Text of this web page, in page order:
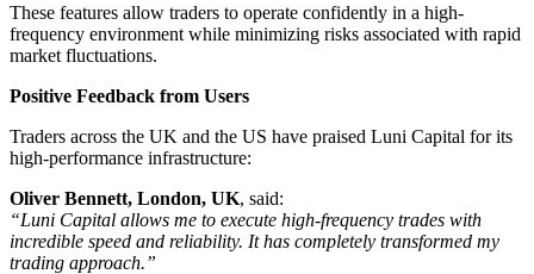
These features allow traders to operate confidently in a high-
frequency environment while minimizing risks associated with rapid
market fluctuations.
Positive Feedback from Users
Traders across the UK and the US have praised Luni Capital for its
high-performance infrastructure:
Oliver Bennett, London, UK, said:
“Luni Capital allows me to execute high-frequency trades with
incredible speed and reliability. It has completely transformed my
trading approach.”